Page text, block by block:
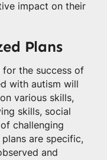
impact on their
Plans
for the success of
with autism will
various skills,
skills, social
challenging
are specific,
and